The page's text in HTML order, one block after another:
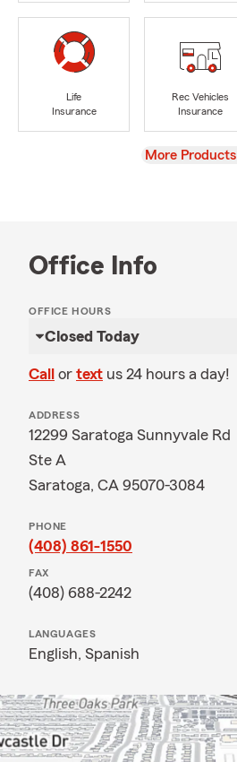
Life
Insurance
Rec Vehicles
Insurance
View
More Products
Office Info
OFFICE HOURS
Closed Today
Call or text us 24 hours a day!
ADDRESS
12299 Saratoga Sunnyvale Rd
Ste A
Saratoga, CA 95070-3084
PHONE
(408) 861-1550
FAX
(408) 688-2242
LANGUAGES
English, Spanish